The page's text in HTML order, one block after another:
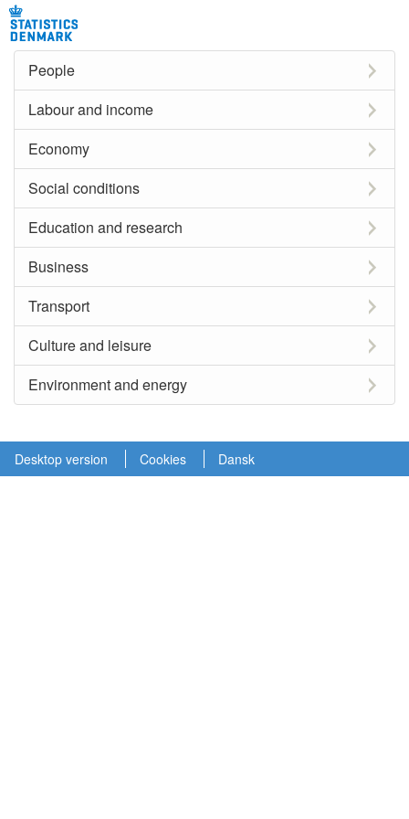
People
Labour and income
Economy
Social conditions
Education and research
Business
Transport
Culture and leisure
Environment and energy
Desktop version Cookies Dansk